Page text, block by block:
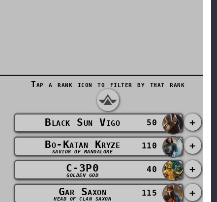
Tap a rank icon to filter by that rank
Black Sun Vigo 50
+
Bo-Katan Kryze
SAVIOR OF MANDALORE
110
+
C-3P0
GOLDEN GOD
40
+
Gar Saxon
HEAD OF CLAN SAXON
115
+